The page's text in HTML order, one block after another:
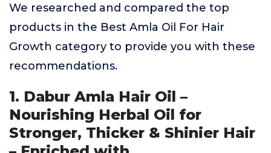
We researched and compared the top
products in the Best Amla Oil For Hair
Growth category to provide you with these
recommendations.
1. Dabur Amla Hair Oil –
Nourishing Herbal Oil for
Stronger, Thicker & Shinier Hair